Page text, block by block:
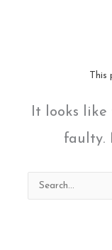
It looks
faulty.
Search
for: